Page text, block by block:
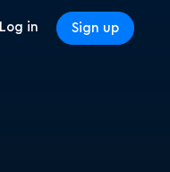
Log in Sign up